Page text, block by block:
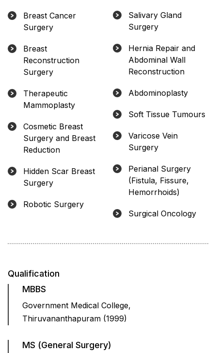
Breast Cancer
Surgery
Breast
Reconstruction
Surgery
Therapeutic
Mammoplasty
Cosmetic Breast
Surgery and Breast
Reduction
Hidden Scar Breast
Surgery
Robotic Surgery
Salivary Gland
Surgery
Hernia Repair and
Abdominal Wall
Reconstruction
Abdominoplasty
Soft Tissue Tumours
Varicose Vein
Surgery
Perianal Surgery
(Fistula, Fissure,
Hemorrhoids)
Surgical Oncology
Qualification
MBBS
Government Medical College,
Thiruvananthapuram (1999)
MS (General Surgery)